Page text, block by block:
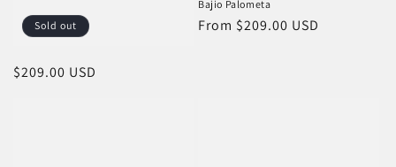
Sold out
Regular
$209.00 USD
Bajio Palometa
Regular
From $209.00 USD